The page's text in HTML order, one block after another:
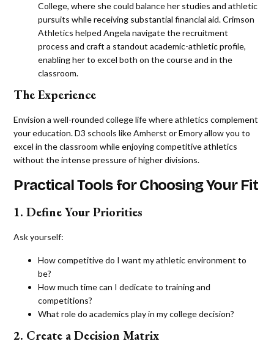
College, where she could balance her studies and athletic
pursuits while receiving substantial financial aid. Crimson
Athletics helped Angela navigate the recruitment
process and craft a standout academic-athletic profile,
enabling her to excel both on the course and in the
classroom​.
The Experience
Envision a well-rounded college life where athletics complement
your education. D3 schools like Amherst or Emory allow you to
excel in the classroom while enjoying competitive athletics
without the intense pressure of higher divisions.
Practical Tools for Choosing Your Fit
1. Define Your Priorities
Ask yourself:
How competitive do I want my athletic environment to
be?
How much time can I dedicate to training and
competitions?
What role do academics play in my college decision?
2. Create a Decision Matrix